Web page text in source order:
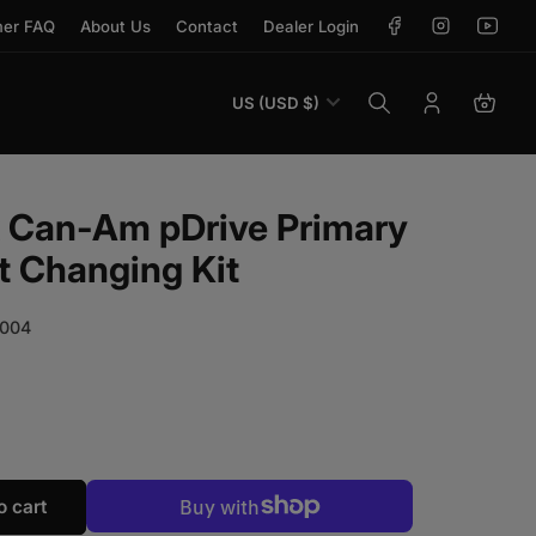
FAQ About Us Contact Dealer Login FacebookInstagram
Country/region
US (USD $) Log in
Can-Am pDrive Primary
Changing Kit
Shift-Tek Can-Am pDrive Primary Clutch Weight
for EVP Shift-Tek Can-Am pDrive Primary Clutch
cart